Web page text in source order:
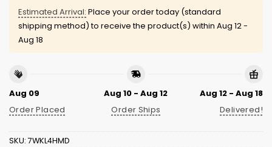
Estimated Arrival: Place your order today (standard
shipping method) to receive the product(s) within Aug 12 -
Aug 18
Aug 09
Order Placed
Aug 10 - Aug 12
Order Ships
Aug 12 - Aug 18
Delivered!
SKU: 7WKL4HMD